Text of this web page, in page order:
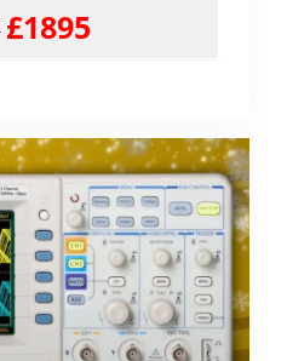
£1895